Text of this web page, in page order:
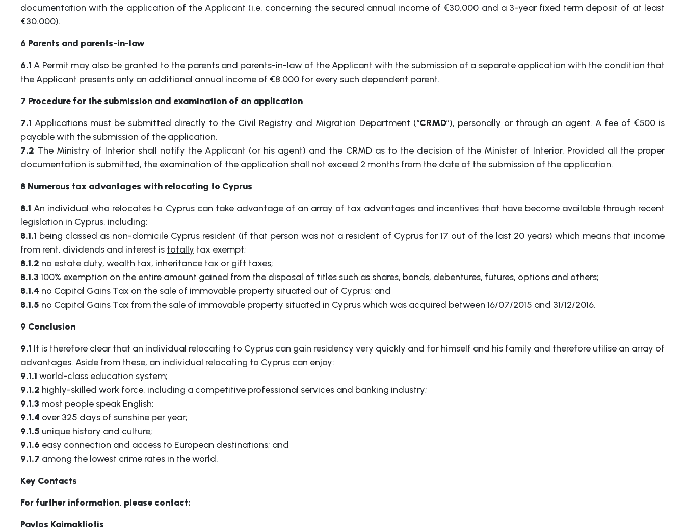
documentation with the application of the Applicant (i.e. concerning the secured annual income of €30.000 and a 3-year fixed term deposit of at least
€30.000).
6 Parents and parents-in-law
6.1 A Permit may also be granted to the parents and parents-in-law of the Applicant with the submission of a separate application with the condition that
the Applicant presents only an additional annual income of €8.000 for every such dependent parent.
7 Procedure for the submission and examination of an application
7.1 Applications must be submitted directly to the Civil Registry and Migration Department (“CRMD”), personally or through an agent. A fee of €500 is
payable with the submission of the application.
7.2 The Ministry of Interior shall notify the Applicant (or his agent) and the CRMD as to the decision of the Minister of Interior. Provided all the proper
documentation is submitted, the examination of the application shall not exceed 2 months from the date of the submission of the application.
8 Numerous tax advantages with relocating to Cyprus
8.1 An individual who relocates to Cyprus can take advantage of an array of tax advantages and incentives that have become available through recent
legislation in Cyprus, including:
8.1.1 being classed as non-domicile Cyprus resident (if that person was not a resident of Cyprus for 17 out of the last 20 years) which means that income
from rent, dividends and interest is totally tax exempt;
8.1.2 no estate duty, wealth tax, inheritance tax or gift taxes;
8.1.3 100% exemption on the entire amount gained from the disposal of titles such as shares, bonds, debentures, futures, options and others;
8.1.4 no Capital Gains Tax on the sale of immovable property situated out of Cyprus; and
8.1.5 no Capital Gains Tax from the sale of immovable property situated in Cyprus which was acquired between 16/07/2015 and 31/12/2016.
9 Conclusion
9.1 It is therefore clear that an individual relocating to Cyprus can gain residency very quickly and for himself and his family and therefore utilise an array of
advantages. Aside from these, an individual relocating to Cyprus can enjoy:
9.1.1 world-class education system;
9.1.2 highly-skilled work force, including a competitive professional services and banking industry;
9.1.3 most people speak English;
9.1.4 over 325 days of sunshine per year;
9.1.5 unique history and culture;
9.1.6 easy connection and access to European destinations; and
9.1.7 among the lowest crime rates in the world.
Key Contacts
For further information, please contact:
Pavlos Kaimakliotis